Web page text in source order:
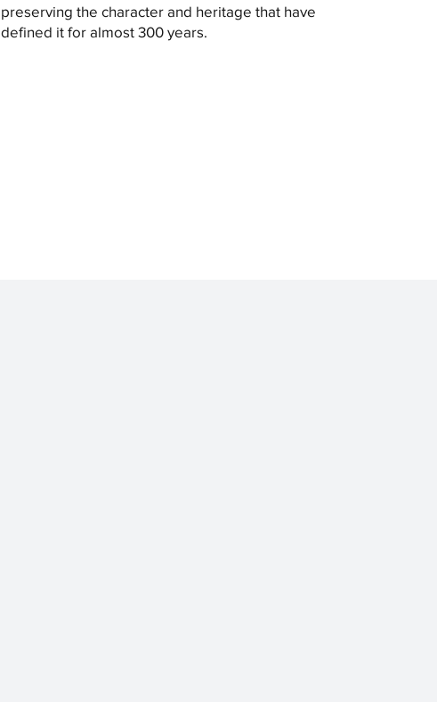
preserving the character and heritage that have
defined it for almost 300 years.